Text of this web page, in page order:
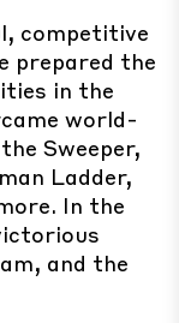
competitive
prepared the
in the
world-
Sweeper,
Ladder,
In the
and the